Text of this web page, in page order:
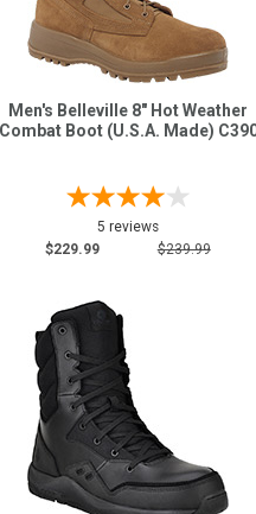
Men's Belleville 8" Hot Weather
Boot (U.S.A. Made)
5 reviews
$229.99
$239.99